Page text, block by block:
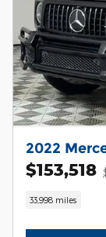
2022
$153,518
33,998 miles